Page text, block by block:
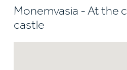
Monemvasia - At the
castle